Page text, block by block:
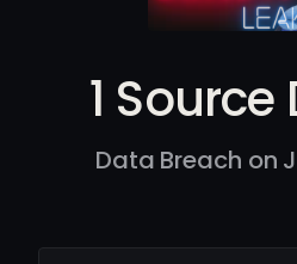
1
Data Breach on